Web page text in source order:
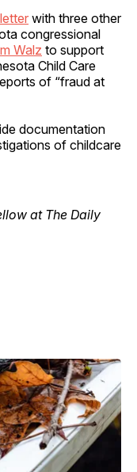
with three other
congressional
Walz to support
Child Care
of “fraud at
documentation
of childcare
at The Daily